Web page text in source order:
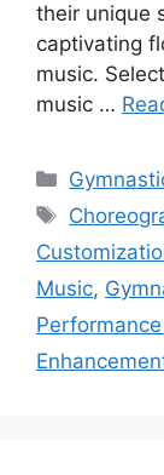
their unique
captivating
music.
music …
Tags
Music,